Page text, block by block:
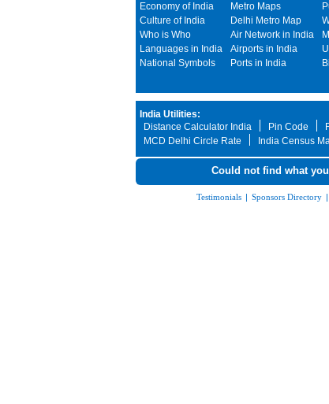
Economy of India
Culture of India
Who is Who
Languages in India
National Symbols
Metro Maps
Delhi Metro Map
Air Network in India
Airports in India
Ports in India
India Utilities:
Distance Calculator India
Pin Code
MCD Delhi Circle Rate
India Census
Could not find what
Testimonials | Sponsors Directory |